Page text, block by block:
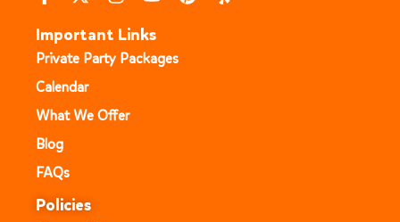
Important Links
Private Party Packages
Calendar
What We Offer
Blog
FAQs
Policies